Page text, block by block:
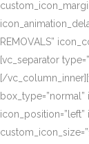
REMOVALS”
[vc_separator
[/
box_type=”normal”
icon_position=”left”